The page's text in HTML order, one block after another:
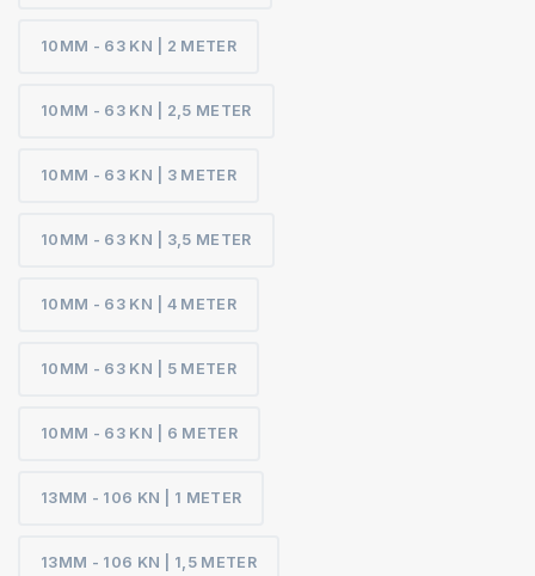
10MM - 63 KN | 2 METER
10MM - 63 KN | 2,5 METER
10MM - 63 KN | 3 METER
10MM - 63 KN | 3,5 METER
10MM - 63 KN | 4 METER
10MM - 63 KN | 5 METER
10MM - 63 KN | 6 METER
13MM - 106 KN | 1 METER
13MM - 106 KN | 1,5 METER